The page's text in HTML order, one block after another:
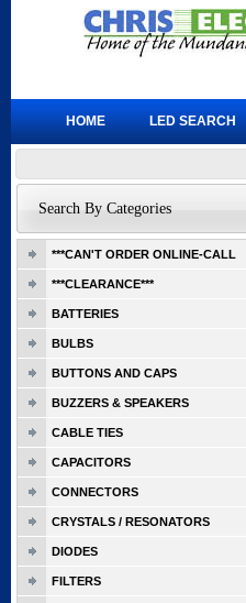
Search By Categories
***CAN'T ORDER ONLINE-CALL
***CLEARANCE***
BATTERIES
BULBS
BUTTONS AND CAPS
BUZZERS & SPEAKERS
CABLE TIES
CAPACITORS
CONNECTORS
CRYSTALS / RESONATORS
DIODES
FILTERS
HOME LED SEARCH